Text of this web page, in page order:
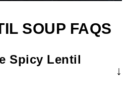
SOUP FAQS
Spicy Lentil